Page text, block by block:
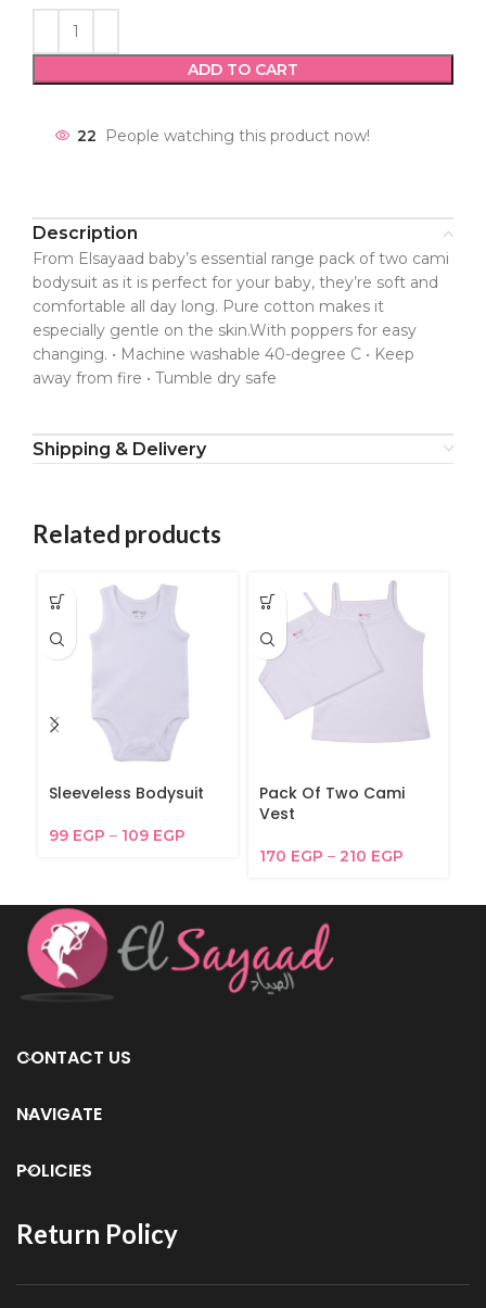
ADD TO CART
22 People watching this product now!
Description
From Elsayaad baby’s essential range pack of two cami
bodysuit as it is perfect for your baby, they’re soft and
comfortable all day long. Pure cotton makes it
especially gentle on the skin.With poppers for easy
changing. • Machine washable 40-degree C • Keep
away from fire • Tumble dry safe
Shipping & Delivery
Related products
Sleeveless Bodysuit
99 EGP – 109 EGP
Pack Of Two Cami
Vest
170 EGP – 210 EGP
CONTACT US
NAVIGATE
POLICIES
Return Policy